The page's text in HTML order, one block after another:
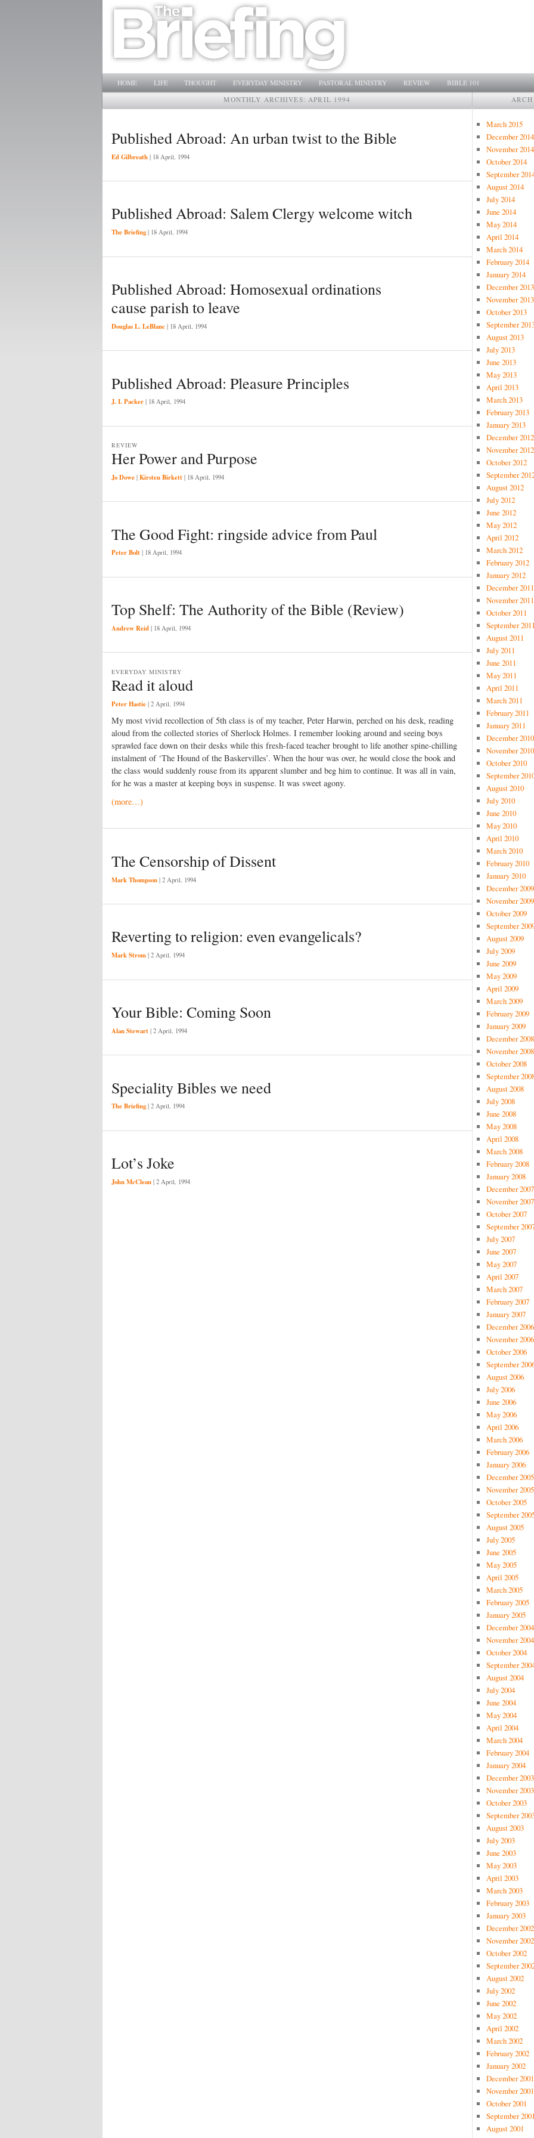
Main menu
SKIP TO PRIMARY CONTENT
SKIP TO SECONDARY CONTENT
HOME LIFE THOUGHT EVERYDAY MINISTRY PASTORAL MINISTRY REVIEW
BIBLE 101
MONTHLY ARCHIVES:APRIL 1994
Published Abroad: An urban twist to the Bible
Ed Gilbreath | 18 April, 1994
Published Abroad: Salem Clergy welcome witch
The Briefing | 18 April, 1994
Published Abroad: Homosexual ordinations
cause parish to leave
Douglas L. LeBlanc | 18 April, 1994
Published Abroad: Pleasure Principles
J. I. Packer | 18 April, 1994
Her Power and Purpose
REVIEW
Jo Dowe | Kirsten Birkett | 18 April, 1994
The Good Fight: ringside advice from Paul
Peter Bolt | 18 April, 1994
Top Shelf: The Authority of the Bible (Review)
Andrew Reid | 18 April, 1994
Read it aloud
EVERYDAY MINISTRY
Peter Hastie | 2 April, 1994
My most vivid recollection of 5th class is of my teacher, Peter Harwin, perched on his desk, reading
aloud from the collected stories of Sherlock Holmes. I remember looking around and seeing boys
sprawled face down on their desks while this fresh-faced teacher brought to life another spine-chilling
instalment of ‘The Hound of the Baskervilles’. When the hour was over, he would close the book and
the class would suddenly rouse from its apparent slumber and beg him to continue. It was all in vain,
for he was a master at keeping boys in suspense. It was sweet agony.
(more…)
The Censorship of Dissent
Mark Thompson | 2 April, 1994
Reverting to religion: even evangelicals?
Mark Strom | 2 April, 1994
Your Bible: Coming Soon
Alan Stewart | 2 April, 1994
Speciality Bibles we need
The Briefing | 2 April, 1994
Lot’s Joke
John McClean | 2 April, 1994
March 2015
December 2014
November 2014
October 2014
September
August 2014
July 2014
June 2014
May 2014
April 2014
March 2014
February 2014
January 2014
December 2013
November 2013
October 2013
September
August 2013
July 2013
June 2013
May 2013
April 2013
March 2013
February 2013
January 2013
December 2012
November 2012
October 2012
September
August 2012
July 2012
June 2012
May 2012
April 2012
March 2012
February 2012
January 2012
December 2011
November 2011
October 2011
September
August 2011
July 2011
June 2011
May 2011
April 2011
March 2011
February 2011
January 2011
December 2010
November 2010
October 2010
September
August 2010
July 2010
June 2010
May 2010
April 2010
March 2010
February 2010
January 2010
December 2009
November 2009
October 2009
September
August 2009
July 2009
June 2009
May 2009
April 2009
March 2009
February 2009
January 2009
December 2008
November 2008
October 2008
September
August 2008
July 2008
June 2008
May 2008
April 2008
March 2008
February 2008
January 2008
December 2007
November 2007
October 2007
September
July 2007
June 2007
May 2007
April 2007
March 2007
February 2007
January 2007
December 2006
November 2006
October 2006
September
August 2006
July 2006
June 2006
May 2006
April 2006
March 2006
February 2006
January 2006
December 2005
November 2005
October 2005
September
August 2005
July 2005
June 2005
May 2005
April 2005
March 2005
February 2005
January 2005
December 2004
November 2004
October 2004
September
August 2004
July 2004
June 2004
May 2004
April 2004
March 2004
February 2004
January 2004
December 2003
November 2003
October 2003
September
August 2003
July 2003
June 2003
May 2003
April 2003
March 2003
February 2003
January 2003
December 2002
November 2002
October 2002
September
August 2002
July 2002
June 2002
May 2002
April 2002
March 2002
February 2002
January 2002
December 2001
November 2001
October 2001
September
August 2001